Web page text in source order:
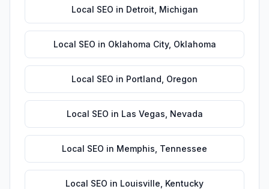
Local SEO in Detroit Michigan
Local SEO in Oklahoma City, Oklahoma
Local SEO in Portland Oregon
Local SEO in Las Vegas Nevada
Local SEO in Memphis Tennessee
Local SEO in Louisville Kentucky